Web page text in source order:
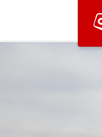
Bootstrap